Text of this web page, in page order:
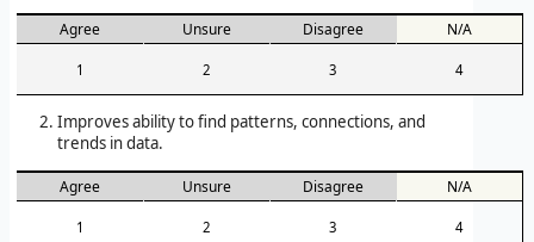
Agree Unsure Disagree N/A
1 2 3 4
Improves ability to find patterns, connections, and
trends in data.
Agree Unsure Disagree N/A
1 2 3 4